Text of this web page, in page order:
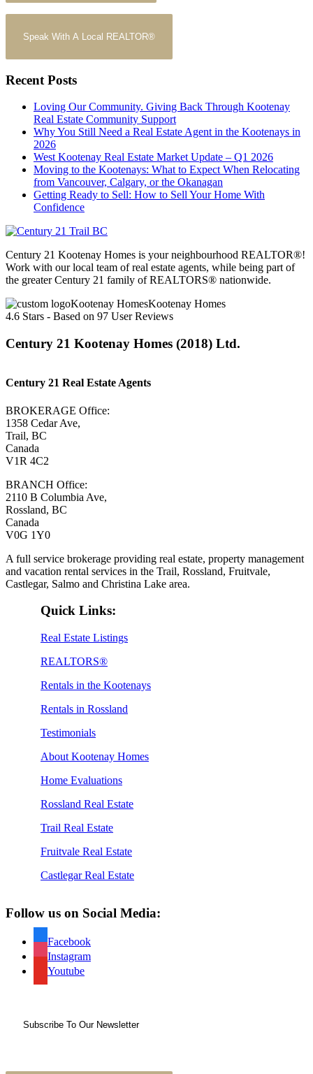
Speak With A Local REALTOR®
Recent Posts
Loving Our Community. Giving Back Through Kootenay
Real Estate Community Support
Why You Still Need a Real Estate Agent in the Kootenays in
2026
West Kootenay Real Estate Market Update – Q1 2026
Moving to the Kootenays: What to Expect When Relocating
from Vancouver, Calgary, or the Okanagan
Getting Ready to Sell: How to Sell Your Home With
Confidence
Century 21 Kootenay Homes is your neighbourhood REALTOR®!
Work with our local team of real estate agents, while being part of
the greater Century 21 family of REALTORS® nationwide.
Kootenay Homes
4.6 Stars - Based on 97 User Reviews
Century 21 Kootenay Homes (2018) Ltd.
Century 21 Real Estate Agents
BROKERAGE Office:
1358 Cedar Ave,
Trail, BC
Canada
V1R 4C2
BRANCH Office:
2110 B Columbia Ave,
Rossland, BC
Canada
V0G 1Y0
A full service brokerage providing real estate, property management
and vacation rental services in the Trail, Rossland, Fruitvale,
Castlegar, Salmo and Christina Lake area.
Quick Links:
Real Estate Listings
REALTORS®
Rentals in the Kootenays
Rentals in Rossland
Testimonials
About Kootenay Homes
Home Evaluations
Rossland Real Estate
Trail Real Estate
Fruitvale Real Estate
Castlegar Real Estate
Follow us on Social Media:
Facebook
Instagram
Youtube
Subscribe To Our Newsletter